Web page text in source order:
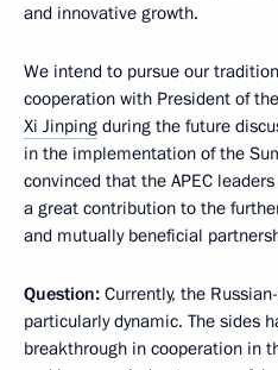
and innovative growth.
We intend to pursue our
cooperation with President of
Xi Jinping during the future
in the implementation of the
convinced that the APEC
a great contribution to the
and mutually beneficial
Question: Currently, the
particularly dynamic. The sides
breakthrough in cooperation in